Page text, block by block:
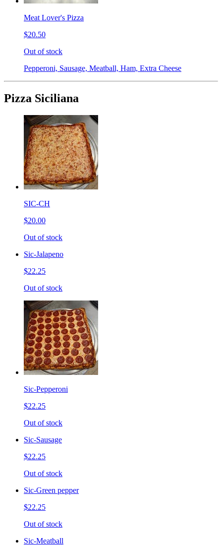
Meat Lover's Pizza
$20.50
Out of stock
Pepperoni, Sausage, Meatball, Ham, Extra Cheese
Pizza Siciliana
SIC-CH
$20.00
Out of stock
Sic-Jalapeno
$22.25
Out of stock
Sic-Pepperoni
$22.25
Out of stock
Sic-Sausage
$22.25
Out of stock
Sic-Green pepper
$22.25
Out of stock
Sic-Meatball